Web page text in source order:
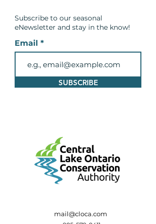
Subscribe to our seasonal
eNewsletter and stay in the know!
Email
SUBSCRIBE
mail@cloca.com